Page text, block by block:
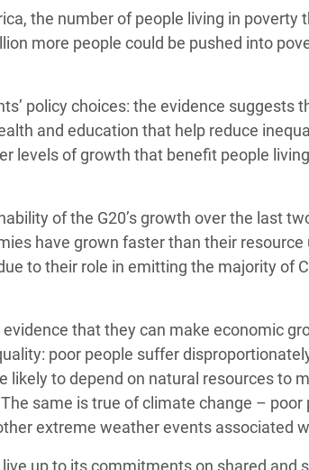
the number of people living in poverty
more people could be pushed into
policy choices: the evidence suggests
and education that help reduce
levels of growth that benefit people
of the G20’s growth over the last
have grown faster than their resource
to their role in emitting the majority of
that they can make economic
poor people suffer
to depend on natural resources to
same is true of climate change – poor
extreme weather events associated
up to its commitments on shared and